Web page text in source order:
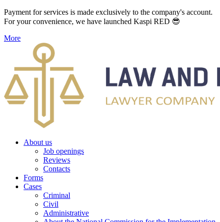
Payment for services is made exclusively to the company's account.
For your convenience, we have launched Kaspi RED 😎
More
About us
Job openings
Reviews
Contacts
Forms
Cases
Criminal
Civil
Administrative